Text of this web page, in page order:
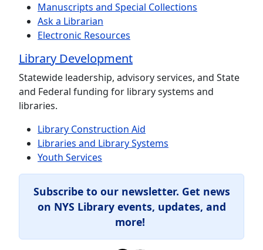
Manuscripts and Special Collections
Ask a Librarian
Electronic Resources
Library Development
Statewide leadership, advisory services, and State
and Federal funding for library systems and
libraries.
Library Construction Aid
Libraries and Library Systems
Youth Services
Subscribe to our newsletter. Get news
on NYS Library events, updates, and
more!